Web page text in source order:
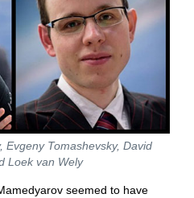
Evgeny Tomashevsky, David
Loek van Wely
seemed to have